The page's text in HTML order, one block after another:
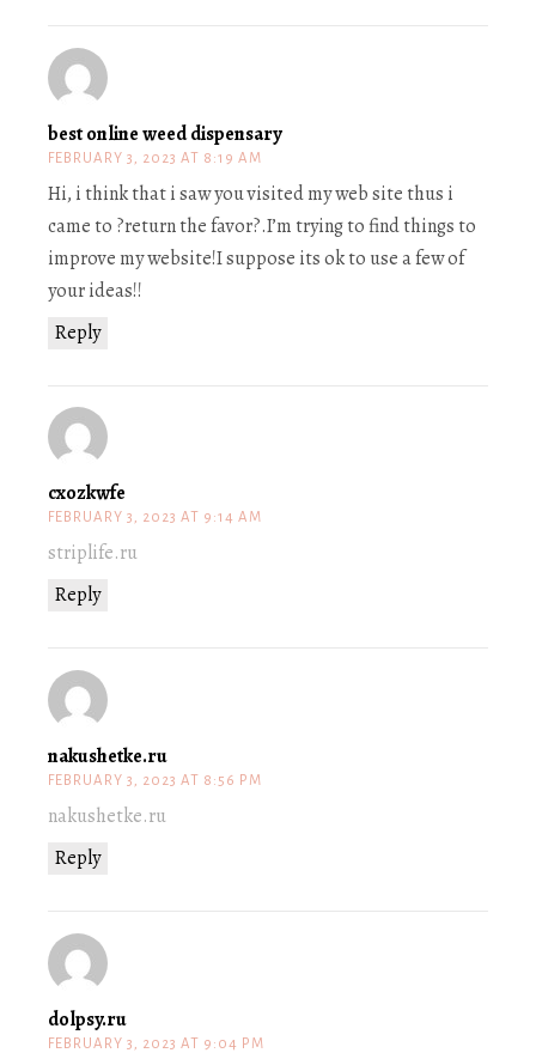
best online weed dispensary
FEBRUARY 3, 2023 AT 8:19 AM
Reply
Hi, i think that i saw you visited my web site thus i
came to ?return the favor?.I’m trying to find things to
improve my website!I suppose its ok to use a few of
your ideas!!
cxozkwfe
FEBRUARY 3, 2023 AT 9:14 AM
Reply
striplife.ru
nakushetke.ru
FEBRUARY 3, 2023 AT 8:56 PM
Reply
nakushetke.ru
dolpsy.ru
FEBRUARY 3, 2023 AT 9:04 PM